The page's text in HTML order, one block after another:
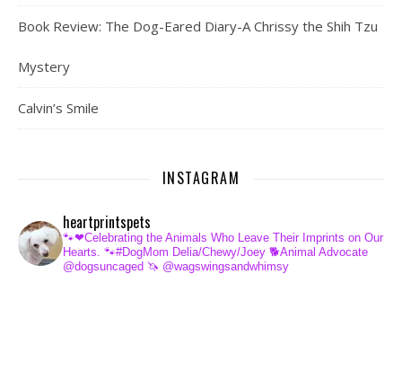
Book Review: The Dog-Eared Diary-A Chrissy the Shih Tzu
Mystery
Calvin’s Smile
INSTAGRAM
heartprintspets
🐾❤Celebrating the Animals Who Leave Their Imprints on Our
Hearts. 🐾#DogMom Delia/Chewy/Joey 🐕Animal Advocate
@dogsuncaged 🦄 @wagswingsandwhimsy